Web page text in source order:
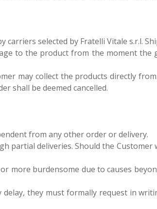
selected by Fratelli Vitale s.r.l.
to the product from the moment
may collect the products directly
shall be deemed cancelled.
from any other order or delivery.
partial deliveries. Should the
more burdensome due to causes
delay, they must formally request in